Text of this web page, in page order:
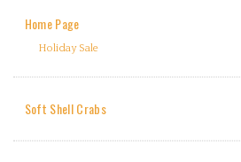
Home Page
Holiday Sale
Soft Shell Crabs